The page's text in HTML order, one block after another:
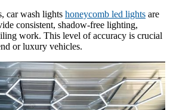
car wash lights honeycomb led lights are
consistent, shadow-free lighting,
work. This level of accuracy is crucial
or luxury vehicles.